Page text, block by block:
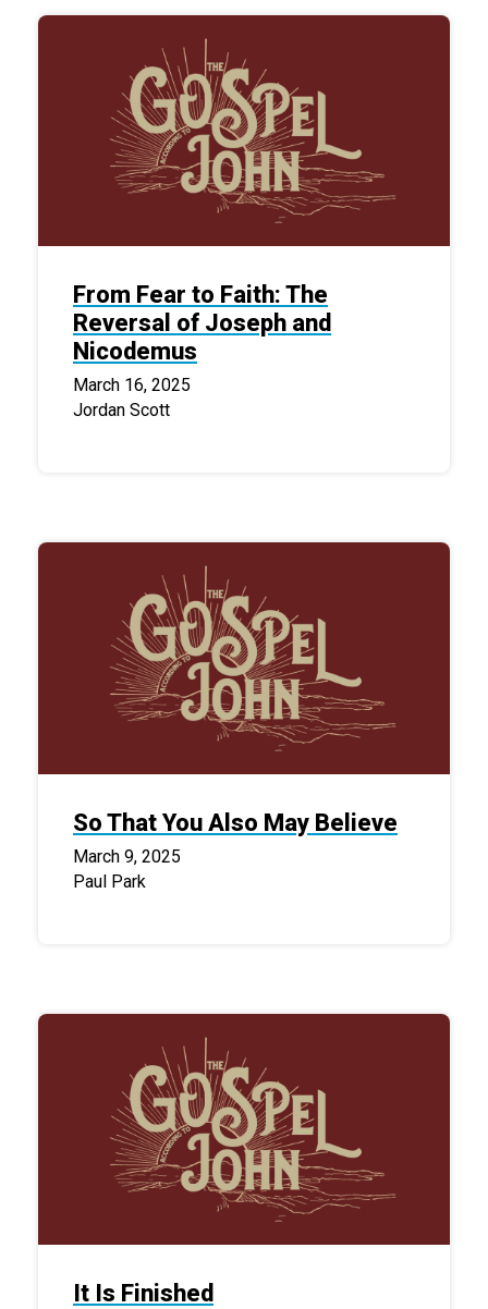
From Fear to Faith: The
Reversal of Joseph and
Nicodemus
March 16, 2025
Jordan Scott
So That You Also May Believe
March 9, 2025
Paul Park
It Is Finished